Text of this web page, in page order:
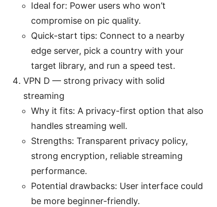
Ideal for: Power users who won’t
compromise on pic quality.
Quick-start tips: Connect to a nearby
edge server, pick a country with your
target library, and run a speed test.
VPN D — strong privacy with solid
streaming
Why it fits: A privacy-first option that also
handles streaming well.
Strengths: Transparent privacy policy,
strong encryption, reliable streaming
performance.
Potential drawbacks: User interface could
be more beginner-friendly.